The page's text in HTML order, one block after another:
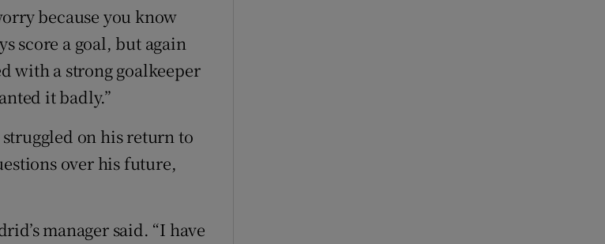
because you know
score a goal, but again
with a strong goalkeeper
it badly.”
on his return to
over his future,
manager said. “I have